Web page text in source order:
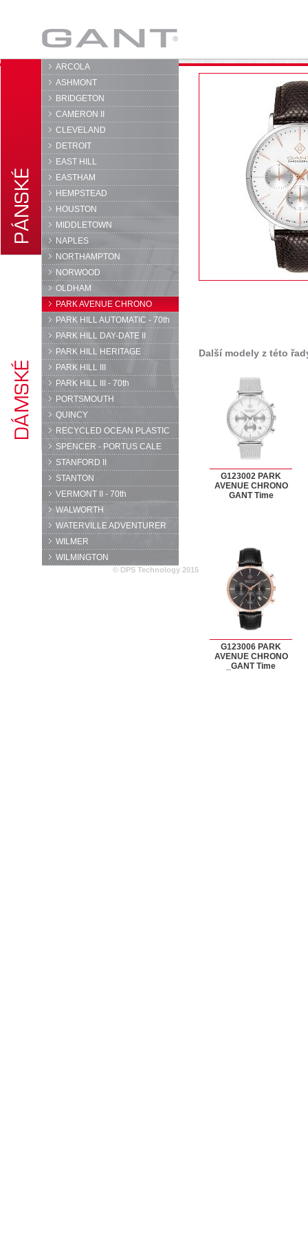
GANT
ARCOLA
ASHMONT
BRIDGETON
CAMERON II
CLEVELAND
DETROIT
EAST HILL
EASTHAM
HEMPSTEAD
HOUSTON
MIDDLETOWN
NAPLES
NORTHAMPTON
NORWOOD
OLDHAM
PARK AVENUE CHRONO
PARK HILL AUTOMATIC - 70th
PARK HILL DAY-DATE II
PARK HILL HERITAGE
PARK HILL III
PARK HILL III - 70th
PORTSMOUTH
QUINCY
RECYCLED OCEAN PLASTIC
SPENCER - PORTUS CALE
STANFORD II
STANTON
VERMONT II - 70th
WALWORTH
WATERVILLE ADVENTURER
WILMER
WILMINGTON
Další modely z této
G123002 PARK
AVENUE CHRONO
GANT Time
G123006 PARK
AVENUE CHRONO
_GANT Time
© DPS Technology 2015